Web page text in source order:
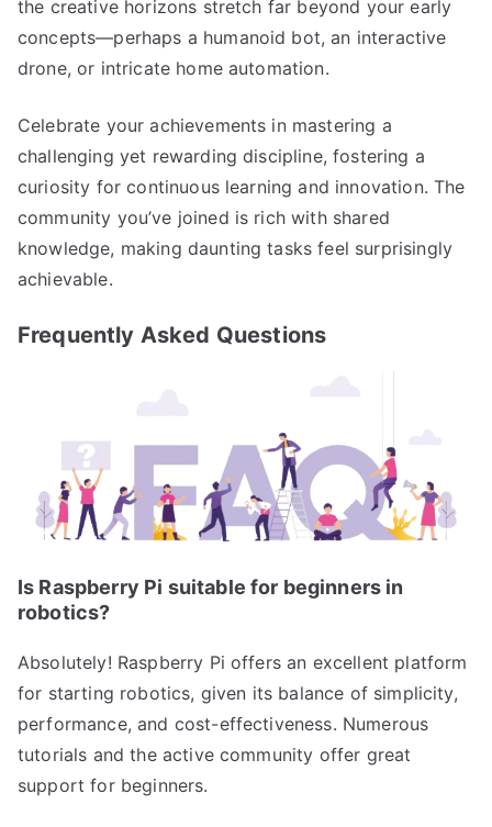
the creative horizons stretch far beyond your early
concepts—perhaps a humanoid bot, an interactive
drone, or intricate home automation.
Celebrate your achievements in mastering a
challenging yet rewarding discipline, fostering a
curiosity for continuous learning and innovation. The
community you’ve joined is rich with shared
knowledge, making daunting tasks feel surprisingly
achievable.
Frequently Asked Questions
Is Raspberry Pi suitable for beginners in
robotics?
Absolutely! Raspberry Pi offers an excellent platform
for starting robotics, given its balance of simplicity,
performance, and cost-effectiveness. Numerous
tutorials and the active community offer great
support for beginners.